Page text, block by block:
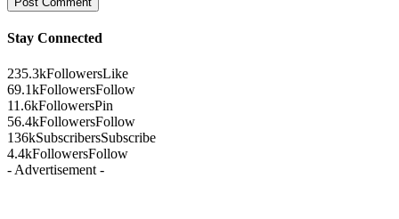
Stay Connected
235.3kFollowersLike
69.1kFollowersFollow
11.6kFollowersPin
56.4kFollowersFollow
136kSubscribersSubscribe
4.4kFollowersFollow
- Advertisement -